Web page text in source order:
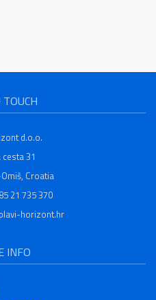
d.o.o.
31
Croatia
21 735 370
horizont.hr
INFO